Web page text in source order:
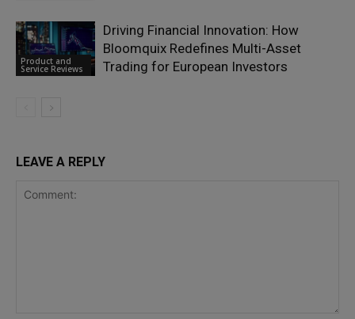
Product and
Service Reviews
Driving Financial Innovation: How
Bloomquix Redefines Multi-Asset
Trading for European Investors
LEAVE A REPLY